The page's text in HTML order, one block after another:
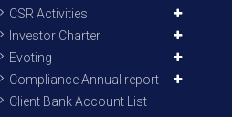
CSR Activities
Investor Charter
Evoting
Compliance Annual report
Client Bank Account List